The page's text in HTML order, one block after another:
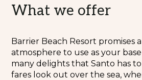
What we offer
Barrier Beach Resort promises
atmosphere to use as your
many delights that Santo has
fares look out over the sea,